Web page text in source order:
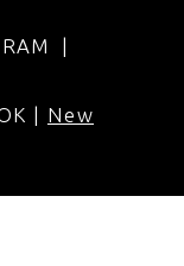
|
| New